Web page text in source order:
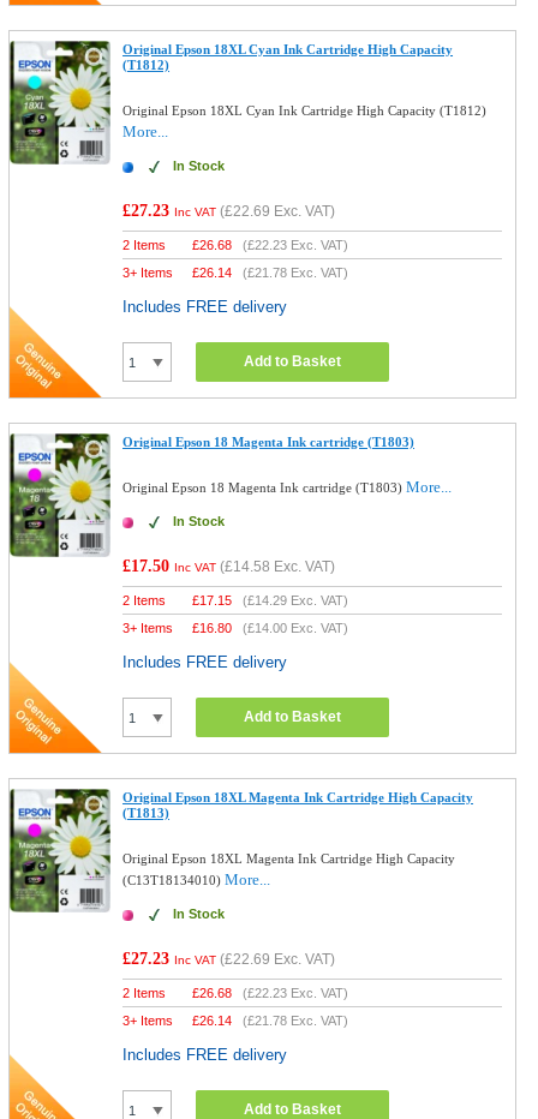
Original Epson 18XL Cyan Ink Cartridge High Capacity
(T1812)
Original Epson 18XL Cyan Ink Cartridge High Capacity (T1812)
More...
In Stock
£27.23 Inc VAT (£22.69 Exc. VAT)
2 Items £26.68 (£22.23 Exc. VAT)
3+ Items
£26.14 (£21.78 Exc. VAT)
Includes FREE delivery
Add to Basket
Original Epson 18 Magenta Ink cartridge (T1803)
Original Epson 18 Magenta Ink cartridge (T1803)More...
In Stock
£17.50 Inc VAT (£14.58 Exc. VAT)
2 Items £17.15 (£14.29 Exc. VAT)
3+ Items
£16.80 (£14.00 Exc. VAT)
Includes FREE delivery
Add to Basket
Original Epson 18XL Magenta Ink Cartridge High Capacity
(T1813)
Original Epson 18XL Magenta Ink Cartridge High Capacity
(C13T18134010)More...
In Stock
£27.23 Inc VAT (£22.69 Exc. VAT)
2 Items £26.68 (£22.23 Exc. VAT)
3+ Items
£26.14 (£21.78 Exc. VAT)
Includes FREE delivery
Add to Basket